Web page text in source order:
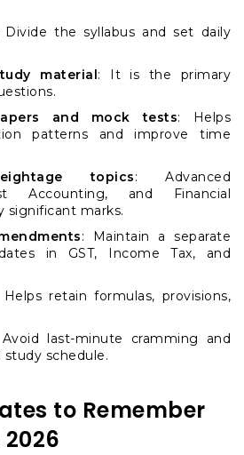
Divide the syllabus and set daily
material: It is the primary
and mock tests: Helps
patterns and improve time
topics: Advanced
Accounting, and Financial
significant marks.
: Maintain a separate
in GST, Income Tax, and
Helps retain formulas, provisions,
last-minute cramming and
schedule.
to Remember